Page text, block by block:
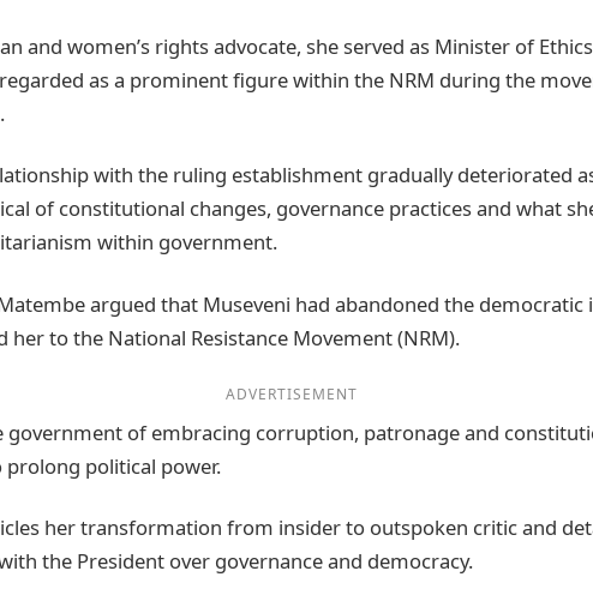
and women’s rights advocate, she served as Minister of
as a prominent figure within the NRM during the
with the ruling establishment gradually deteriorated
of constitutional changes, governance practices and what
within government.
argued that Museveni had abandoned the democratic
her to the National Resistance Movement (NRM).
ADVERTISEMENT
government of embracing corruption, patronage and
political power.
her transformation from insider to outspoken critic and
the President over governance and democracy.